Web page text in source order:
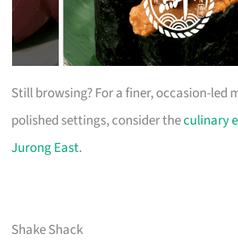
Still browsing? For a finer, occasion-led
polished settings, consider theculinary
Jurong East.
Shake Shack